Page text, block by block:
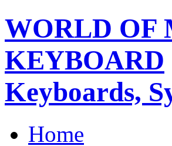
WORLD OF
KEYBOARD
Keyboards,
Home